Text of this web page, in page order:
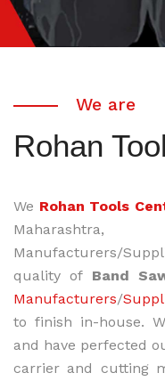
We are
Rohan
We Rohan Tools
Manufacturers/
quality of Band
Manufacturers/
to finish in-house.
and have perfected
carrier and cutting